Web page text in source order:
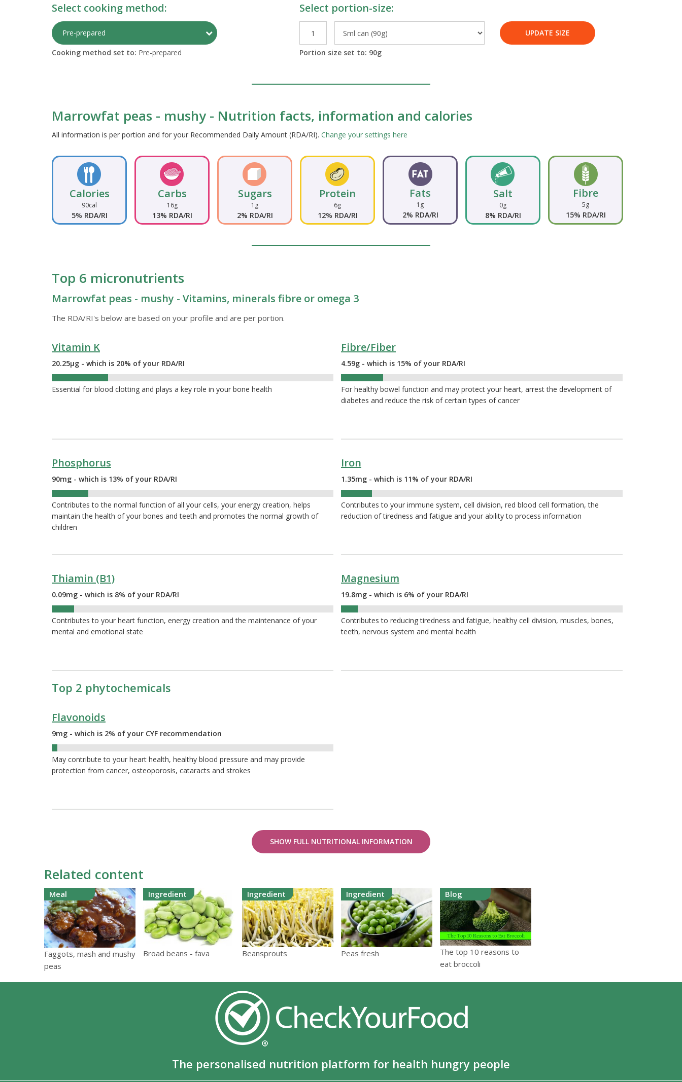
Select cooking method:
Pre-prepared Toggle Preparations
Cooking method set to: Pre-prepared
Select portion-size:
UPDATE SIZE
Portion size set to: 90g
Marrowfat peas - mushy - Nutrition facts, information and calories
All information is per portion and for your Recommended Daily Amount (RDA/RI). Change your settings here
Calories
90cal
5% RDA/RI
Carbs
16g
13% RDA/RI
Sugars
1g
2% RDA/RI
Protein
6g
12% RDA/RI
Fats
1g
2% RDA/RI
Salt
0g
8% RDA/RI
Fibre
5g
15% RDA/RI
Top 6 micronutrients
Marrowfat peas - mushy - Vitamins, minerals fibre or omega 3
The RDA/RI's below are based on your profile and are per portion.
Vitamin K
20.25µg - which is 20% of your RDA/RI
Essential for blood clotting and plays a key role in your bone health
Fibre/Fiber
4.59g - which is 15% of your RDA/RI
For healthy bowel function and may protect your heart, arrest the development of
diabetes and reduce the risk of certain types of cancer
Phosphorus
90mg - which is 13% of your RDA/RI
Contributes to the normal function of all your cells, your energy creation, helps
maintain the health of your bones and teeth and promotes the normal growth of
children
Iron
1.35mg - which is 11% of your RDA/RI
Contributes to your immune system, cell division, red blood cell formation, the
reduction of tiredness and fatigue and your ability to process information
Thiamin (B1)
0.09mg - which is 8% of your RDA/RI
Contributes to your heart function, energy creation and the maintenance of your
mental and emotional state
Magnesium
19.8mg - which is 6% of your RDA/RI
Contributes to reducing tiredness and fatigue, healthy cell division, muscles, bones,
teeth, nervous system and mental health
Top 2 phytochemicals
Flavonoids
9mg - which is 2% of your CYF recommendation
May contribute to your heart health, healthy blood pressure and may provide
protection from cancer, osteoporosis, cataracts and strokes
SHOW FULL NUTRITIONAL INFORMATION
Related content
Meal
Faggots, mash and mushy
peas
Ingredient
Broad beans - fava
Ingredient
Beansprouts
Ingredient
Peas fresh
Blog
The top 10 reasons to
eat broccoli
The personalised nutrition platform for health hungry people